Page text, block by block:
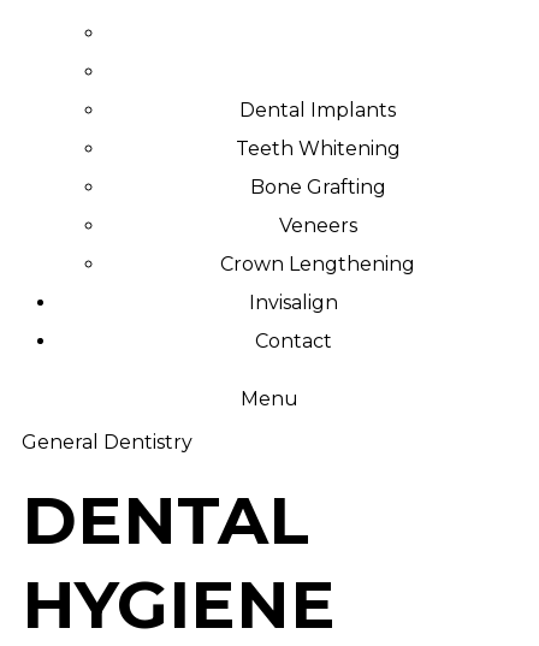
Dental Implants
Teeth Whitening
Bone Grafting
Veneers
Crown Lengthening
Invisalign
Contact
Menu
General Dentistry
DENTAL
HYGIENE